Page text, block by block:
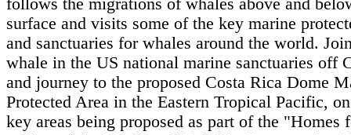
follows the migrations of whales above and
surface and visits some of the key marine
and sanctuaries for whales around the world.
whale in the US national marine sanctuaries off
and journey to the proposed Costa Rica Dome
Protected Area in the Eastern Tropical Pacific,
key areas being proposed as part of the "Homes